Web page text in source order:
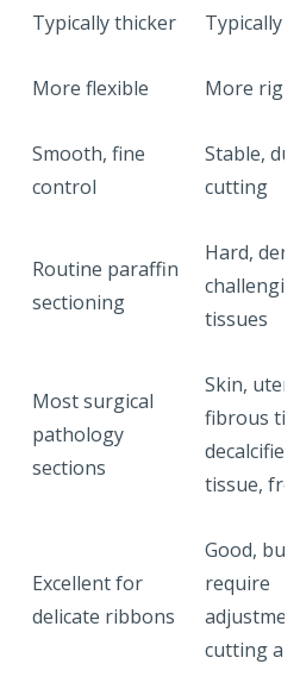
Typically thicker Typically
More flexible More rigid
Smooth, fine
control
Stable,
cutting
Routine paraffin
sectioning
Hard,
tissues
Most surgical
pathology
sections
Skin,
fibrous
decalcified
tissue,
Excellent for
delicate ribbons
Good, but
require
cutting